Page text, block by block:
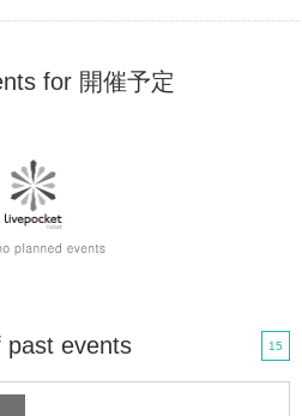
for 開催予定
past events 15